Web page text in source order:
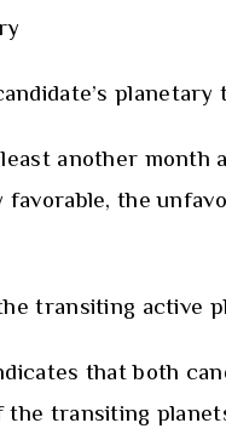
another month
the
transiting active
that both
transiting